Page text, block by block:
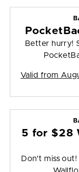
Better hurry!
Valid from
5 for $28
Don't miss